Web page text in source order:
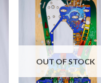
OUT OF STOCK